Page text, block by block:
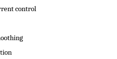
control